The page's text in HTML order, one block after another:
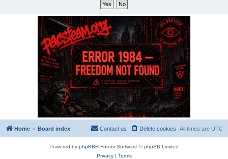
Home Board index All times are UTC
Delete cookies
Contact us
Powered by phpBB® Forum Software © phpBB Limited
Privacy| Terms